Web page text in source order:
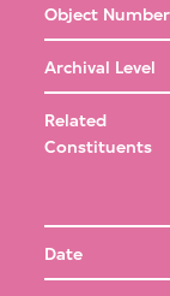
Object Number
Archival Level
Related
Constituents
Date